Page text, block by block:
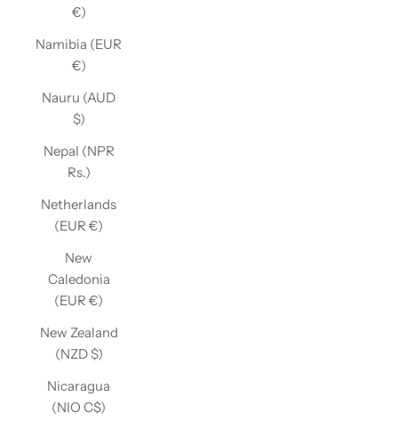
€)
Namibia (EUR
€)
Nauru (AUD
$)
Nepal (NPR
Rs.)
Netherlands
(EUR €)
New
Caledonia
(EUR €)
New Zealand
(NZD $)
Nicaragua
(NIO C$)